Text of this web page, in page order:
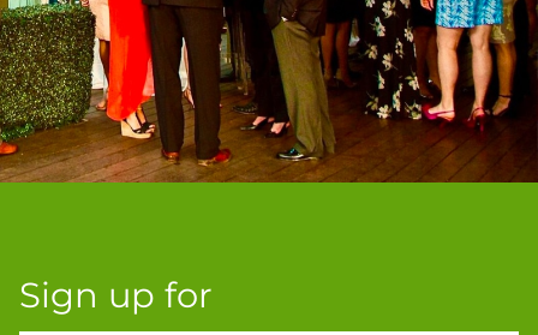
Sign up for